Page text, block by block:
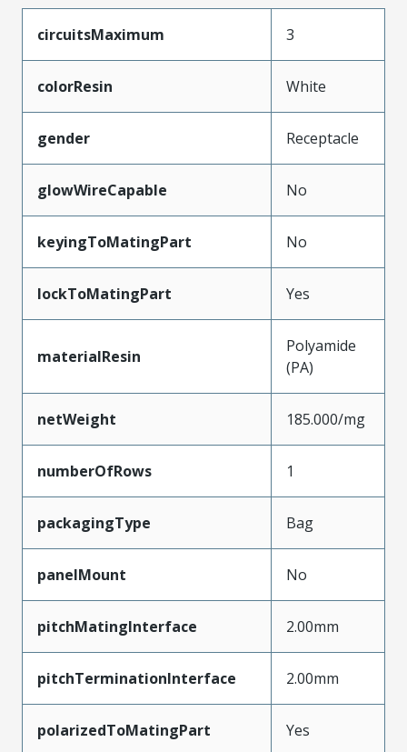
circuitsMaximum 3
colorResin White
gender Receptacle
glowWireCapable No
keyingToMatingPart No
lockToMatingPart Yes
materialResin
Polyamide
(PA)
netWeight 185.000/mg
numberOfRows 1
packagingType Bag
panelMount No
pitchMatingInterface 2.00mm
pitchTerminationInterface 2.00mm
polarizedToMatingPart Yes